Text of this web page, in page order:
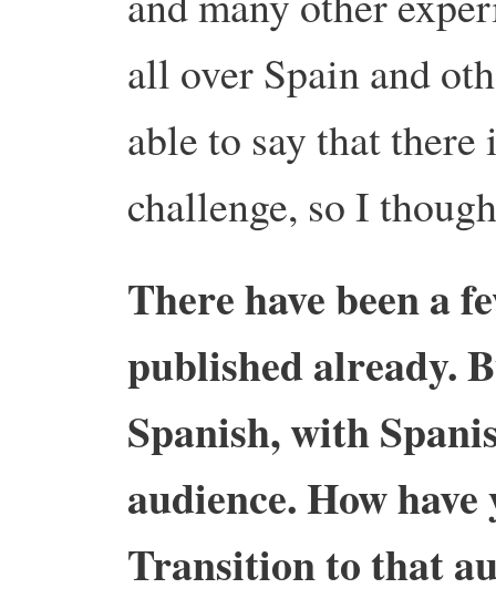
all over Spain and
able to say that
challenge, so I
There have been a
published already.
Spanish, with
audience. How
Transition to that